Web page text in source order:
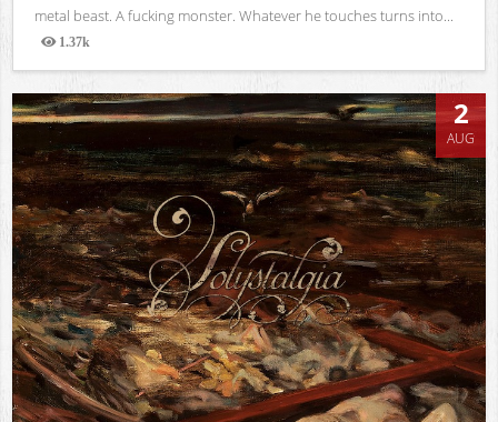
metal beast. A fucking monster. Whatever he touches turns into...
1.37k
Views
2
AUG